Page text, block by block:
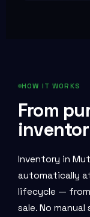
HOW IT WORKS
From
Inventory in
automatically
lifecycle —
sale. No